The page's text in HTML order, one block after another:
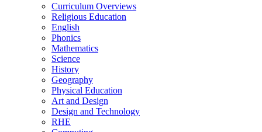
Curriculum Overviews
Religious Education
English
Phonics
Mathematics
Science
History
Geography
Physical Education
Art and Design
Design and Technology
RHE